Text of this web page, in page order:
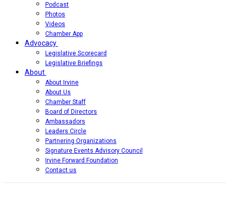
Podcast
Photos
Videos
Chamber App
Advocacy
Legislative Scorecard
Legislative Briefings
About
About Irvine
About Us
Chamber Staff
Board of Directors
Ambassadors
Leaders Circle
Partnering Organizations
Signature Events Advisory Council
Irvine Forward Foundation
Contact us